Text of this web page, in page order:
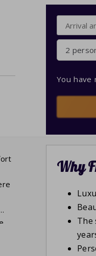
2
You have
Why
The